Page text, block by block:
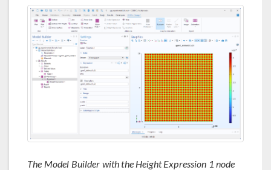
The Model Builder with the Height Expression 1 node